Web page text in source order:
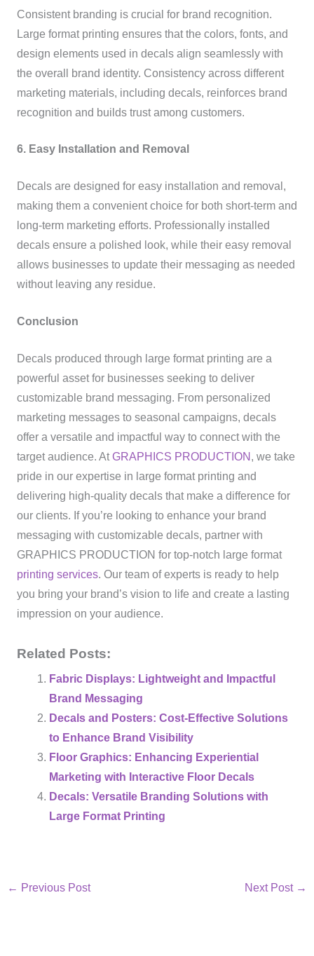
Consistent branding is crucial for brand recognition.
Large format printing ensures that the colors, fonts, and
design elements used in decals align seamlessly with
the overall brand identity. Consistency across different
marketing materials, including decals, reinforces brand
recognition and builds trust among customers.
6. Easy Installation and Removal
Decals are designed for easy installation and removal,
making them a convenient choice for both short-term and
long-term marketing efforts. Professionally installed
decals ensure a polished look, while their easy removal
allows businesses to update their messaging as needed
without leaving any residue.
Conclusion
Decals produced through large format printing are a
powerful asset for businesses seeking to deliver
customizable brand messaging. From personalized
marketing messages to seasonal campaigns, decals
offer a versatile and impactful way to connect with the
target audience. AtGRAPHICS PRODUCTION , we take
pride in our expertise in large format printing and
delivering high-quality decals that make a difference for
our clients. If you’re looking to enhance your brand
messaging with customizable decals, partner with
GRAPHICS PRODUCTION for top-notch large format
printing services. Our team of experts is ready to help
you bring your brand’s vision to life and create a lasting
impression on your audience.
Related Posts:
Fabric Displays: Lightweight and Impactful
Brand Messaging
Decals and Posters: Cost-Effective Solutions
to Enhance Brand Visibility
Floor Graphics: Enhancing Experiential
Marketing with Interactive Floor Decals
Decals: Versatile Branding Solutions with
Large Format Printing
← Previous Post Next Post →